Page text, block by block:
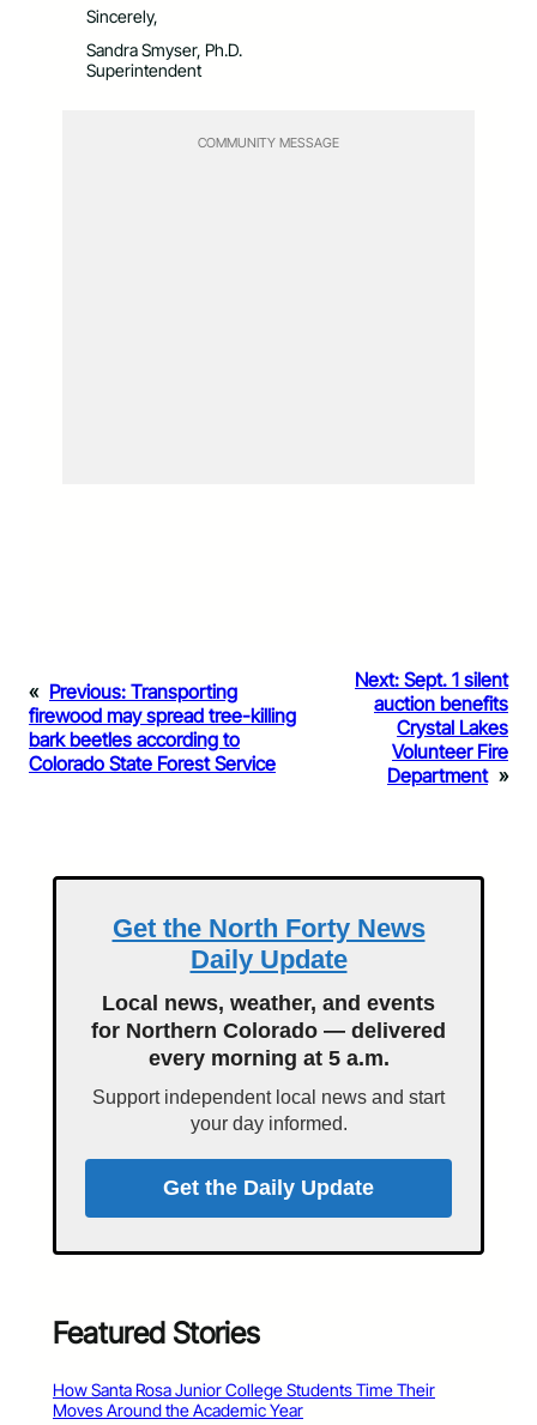
Sincerely,
Sandra Smyser, Ph.D.
Superintendent
COMMUNITY MESSAGE
« Previous: Transporting
firewood may spread tree-killing
bark beetles according to
Colorado State Forest Service
Next: Sept. 1 silent
auction benefits
Crystal Lakes
Volunteer Fire
Department »
Get the North Forty News
Daily Update
Local news, weather, and events
for Northern Colorado — delivered
every morning at 5 a.m.
Support independent local news and start
your day informed.
Get the Daily Update
Featured Stories
How Santa Rosa Junior College Students Time Their
Moves Around the Academic Year